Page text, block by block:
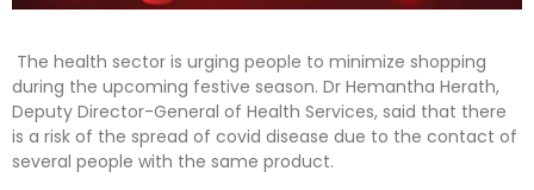
The health sector is urging people to minimize shopping
during the upcoming festive season. Dr Hemantha Herath,
Deputy Director-General of Health Services, said that there
is a risk of the spread of covid disease due to the contact of
several people with the same product.